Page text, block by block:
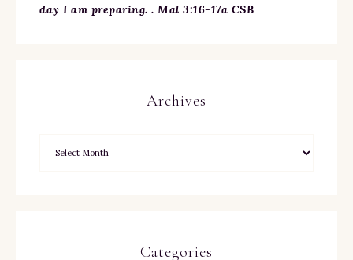
day I am preparing. . Mal 3:16-17a CSB
Archives
Categories